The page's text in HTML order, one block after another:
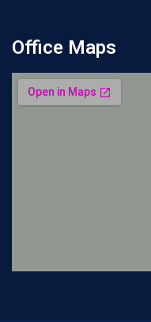
Office Maps